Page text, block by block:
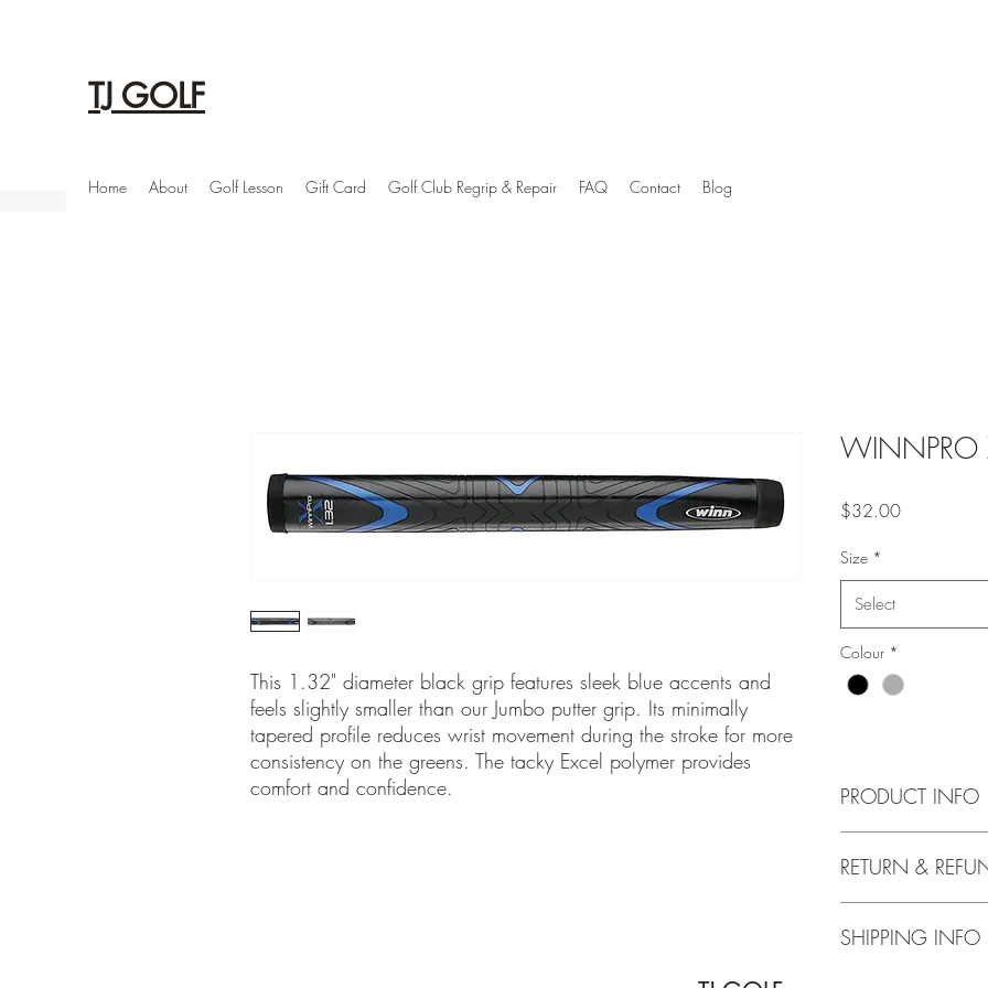
TJ GOLF
Home About Golf Lesson Gift Card Golf Club Regrip & Repair FAQ Contact Blog
This 1.32" diameter black grip features sleek blue accents and
feels slightly smaller than our Jumbo putter grip. Its minimally
tapered profile reduces wrist movement during the stroke for more
consistency on the greens. The tacky Excel polymer provides
comfort and confidence.
WINNPRO
$32.00Price
Size *
Select
Colour *
PRODUCT INFO
putter/winnpro-x-
RETURN &
exchanged.
SHIPPING INFO